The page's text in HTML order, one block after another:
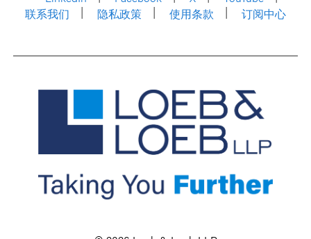
联系我们
隐私政策 使用条款 订阅中心